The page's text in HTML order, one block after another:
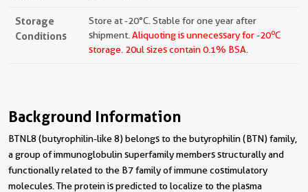
Storage
Conditions
Store at -20°C. Stable for one year after
shipment. Aliquoting is unnecessary for -20oC
storage. 20ul sizes contain 0.1% BSA.
Background Information
BTNL8 (butyrophilin-like 8) belongs to the butyrophilin (BTN) family,
a group of immunoglobulin superfamily members structurally and
functionally related to the B7 family of immune costimulatory
molecules. The protein is predicted to localize to the plasma